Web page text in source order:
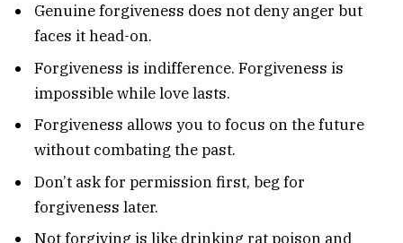
Genuine forgiveness does not deny anger but
faces it head-on.
Forgiveness is indifference. Forgiveness is
impossible while love lasts.
Forgiveness allows you to focus on the future
without combating the past.
Don’t ask for permission first, beg for
forgiveness later.
Not forgiving is like drinking rat poison and